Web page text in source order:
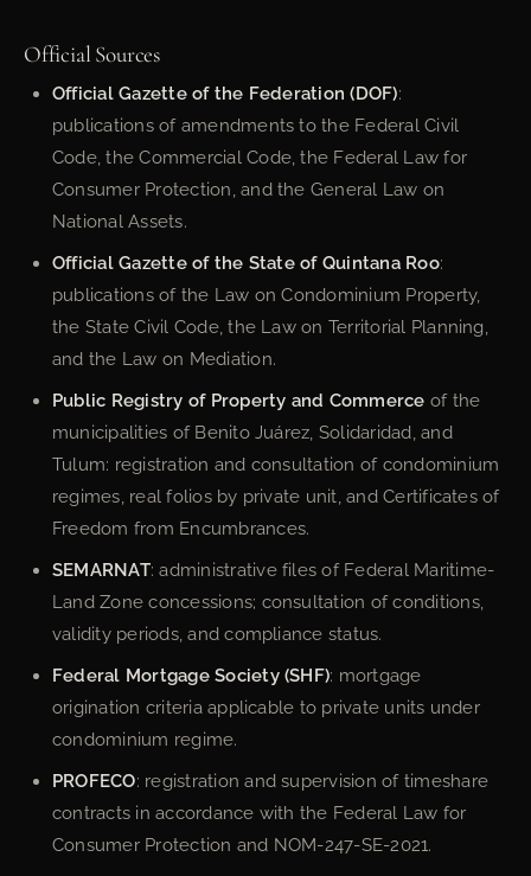
Official Sources
Official Gazette of the Federation (DOF):
publications of amendments to the Federal Civil
Code, the Commercial Code, the Federal Law for
Consumer Protection, and the General Law on
National Assets.
Official Gazette of the State of Quintana Roo:
publications of the Law on Condominium Property,
the State Civil Code, the Law on Territorial Planning,
and the Law on Mediation.
Public Registry of Property and Commerce of the
municipalities of Benito Juárez, Solidaridad, and
Tulum: registration and consultation of condominium
regimes, real folios by private unit, and Certificates of
Freedom from Encumbrances.
SEMARNAT: administrative files of Federal Maritime-
Land Zone concessions; consultation of conditions,
validity periods, and compliance status.
Federal Mortgage Society (SHF): mortgage
origination criteria applicable to private units under
condominium regime.
PROFECO: registration and supervision of timeshare
contracts in accordance with the Federal Law for
Consumer Protection and NOM-247-SE-2021.